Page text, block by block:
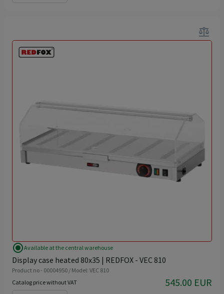
balance
radio_button_checkedAvailable at the central warehouse
Display case heated 80x35 | REDFOX - VEC 810
Product no - 00004950 / Model: VEC 810
Catalog price without VAT
545.00 EUR